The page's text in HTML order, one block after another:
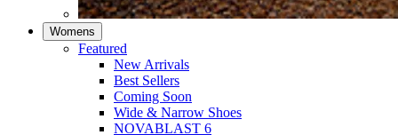
Womens
Featured
New Arrivals​
Best Sellers​
Coming Soon
Wide & Narrow Shoes
NOVABLAST 6